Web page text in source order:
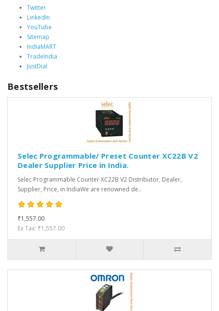
Twitter
LinkedIn
YouTube
Sitemap
IndiaMART
TradeIndia
JustDial
Bestsellers
Selec Programmable/ Preset Counter XC22B V2
Dealer Supplier Price in India.
Selec Programmable Counter XC22B V2 Distributor, Dealer,
Supplier, Price, in IndiaWe are renowned de..
₹1,557.00
Ex Tax: ₹1,557.00